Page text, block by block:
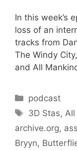
In this week’s
loss of an
tracks from
The Windy
and All
Categories
podcast
Tags
3D Stas,
archive.org,
Bryyn,